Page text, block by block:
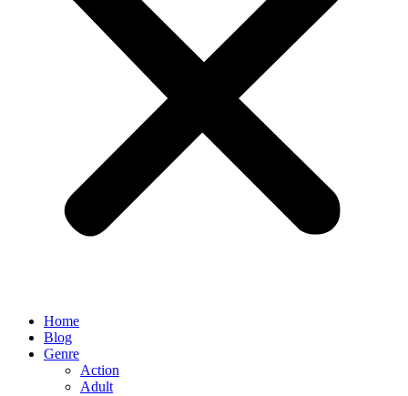
Home
Blog
Genre
Action
Adult